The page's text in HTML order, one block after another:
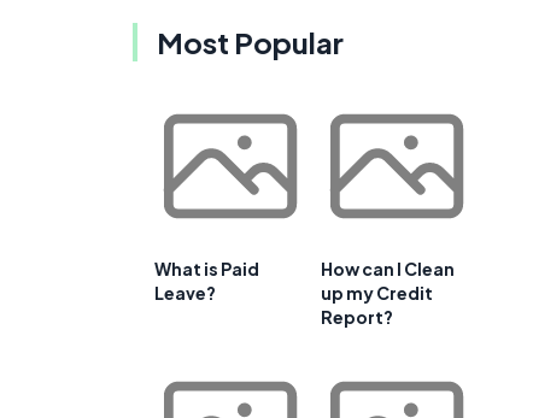
Most Popular
What is Paid
Leave?
How can I Clean
up my Credit
Report?